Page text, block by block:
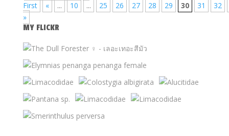
First
« ... 10 ... 25 26 27 28 29 30 31
32
»
MY FLICKR